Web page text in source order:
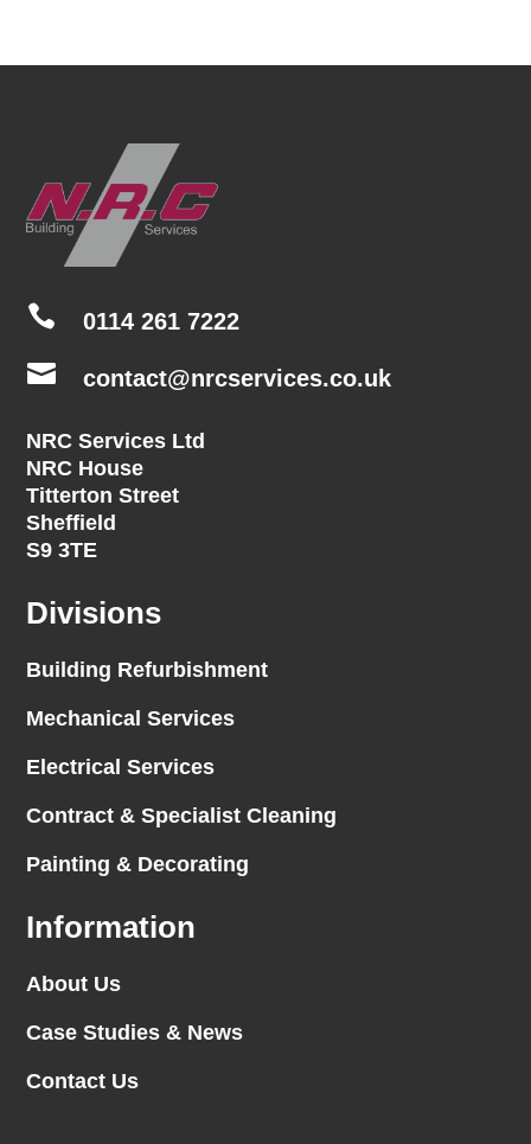
 0114 261 7222
 contact@nrcservices.co.uk
NRC Services Ltd
NRC House
Titterton Street
Sheffield
S9 3TE
Divisions
Building Refurbishment
Mechanical Services
Electrical Services
Contract & Specialist Cleaning
Painting & Decorating
Information
About Us
Case Studies & News
Contact Us